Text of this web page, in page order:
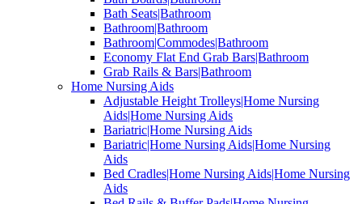
Bath Seats|Bathroom
Bathroom|Bathroom
Bathroom|Commodes|Bathroom
Economy Flat End Grab Bars|Bathroom
Grab Rails & Bars|Bathroom
Home Nursing Aids
Adjustable Height Trolleys|Home Nursing
Aids|Home Nursing Aids
Bariatric|Home Nursing Aids
Bariatric|Home Nursing Aids|Home Nursing
Aids
Bed Cradles|Home Nursing Aids|Home Nursing
Aids